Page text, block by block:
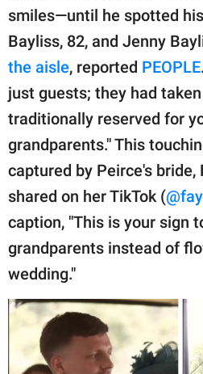
part of
GOOD Worldwide Inc.
publishing
family.
© GOOD Worldwide Inc.
All Rights Reserved.
smiles—until he spotted
Bayliss, 82, and Jenny
the aisle, reported PEOPLE
just guests; they had
traditionally reserved for
grandparents." This
captured by Peirce's bride,
shared on her TikTok (
caption, "This is your sign
grandparents instead of
wedding."